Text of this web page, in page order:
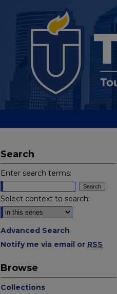
Search
Enter search terms:
Select context to search:
Advanced Search
Notify me via email or RSS
Browse
Collections